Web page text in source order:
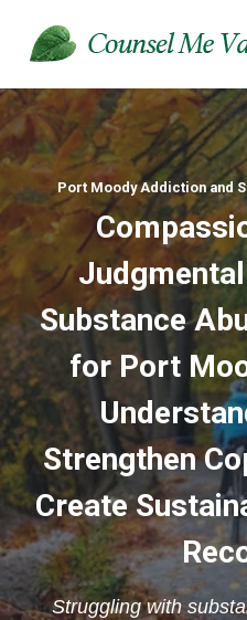
Port Moody Addiction and
Substance
for Port
Strengthen
Create
Struggling with